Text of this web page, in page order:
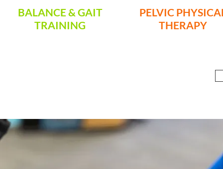
BALANCE & GAIT
TRAINING
PELVIC
THERAPY